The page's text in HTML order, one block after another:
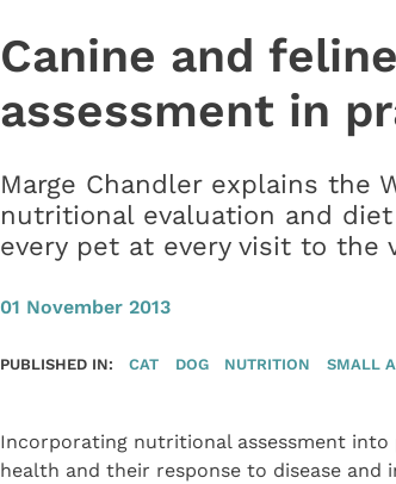
Canine and
assessment in
Marge Chandler explains the
nutritional evaluation and
every pet at every visit to the
01 November 2013
PUBLISHED IN: CAT DOG NUTRITION SMALL
Incorporating nutritional assessment
health and their response to disease and